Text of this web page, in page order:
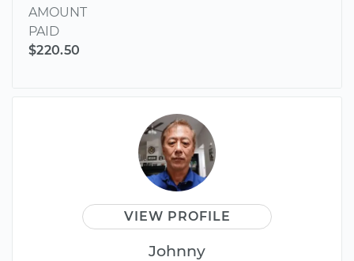
AMOUNT
PAID
$220.50
VIEW PROFILE
Johnny